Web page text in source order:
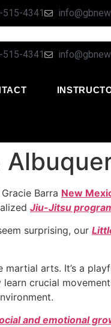
515-4341
515-4341
Barra New
Jiu-Jitsu
surprising, our
martial arts. It’s a
crucial
and emotional